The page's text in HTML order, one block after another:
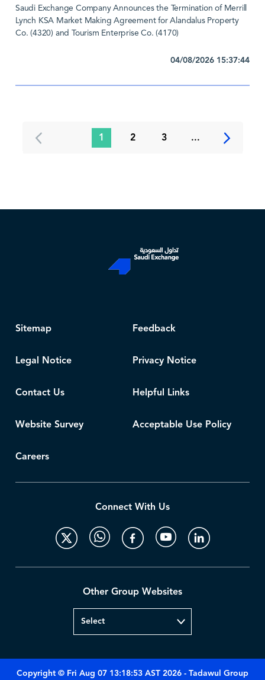
Saudi Exchange Company Announces the Termination of Merrill
Lynch KSA Market Making Agreement for Alandalus Property
Co. (4320) and Tourism Enterprise Co. (4170)
04/08/2026 15:37:44
1 2 3 ...
Sitemap Feedback
Legal Notice Privacy Notice
Contact Us Helpful Links
Website Survey Acceptable Use Policy
Careers
Connect With Us
Other Group Websites
Copyright © Fri Aug 07 13:18:53 AST 2026 - Tadawul Group